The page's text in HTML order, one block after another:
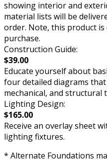
showing interior and
material lists will be
order. Note, this product is
purchase.
Construction Guide:
$39.00
Educate yourself about
four detailed diagrams
mechanical, and structural
Lighting Design:
$165.00
Receive an overlay sheet
lighting fixtures.
* Alternate Foundations